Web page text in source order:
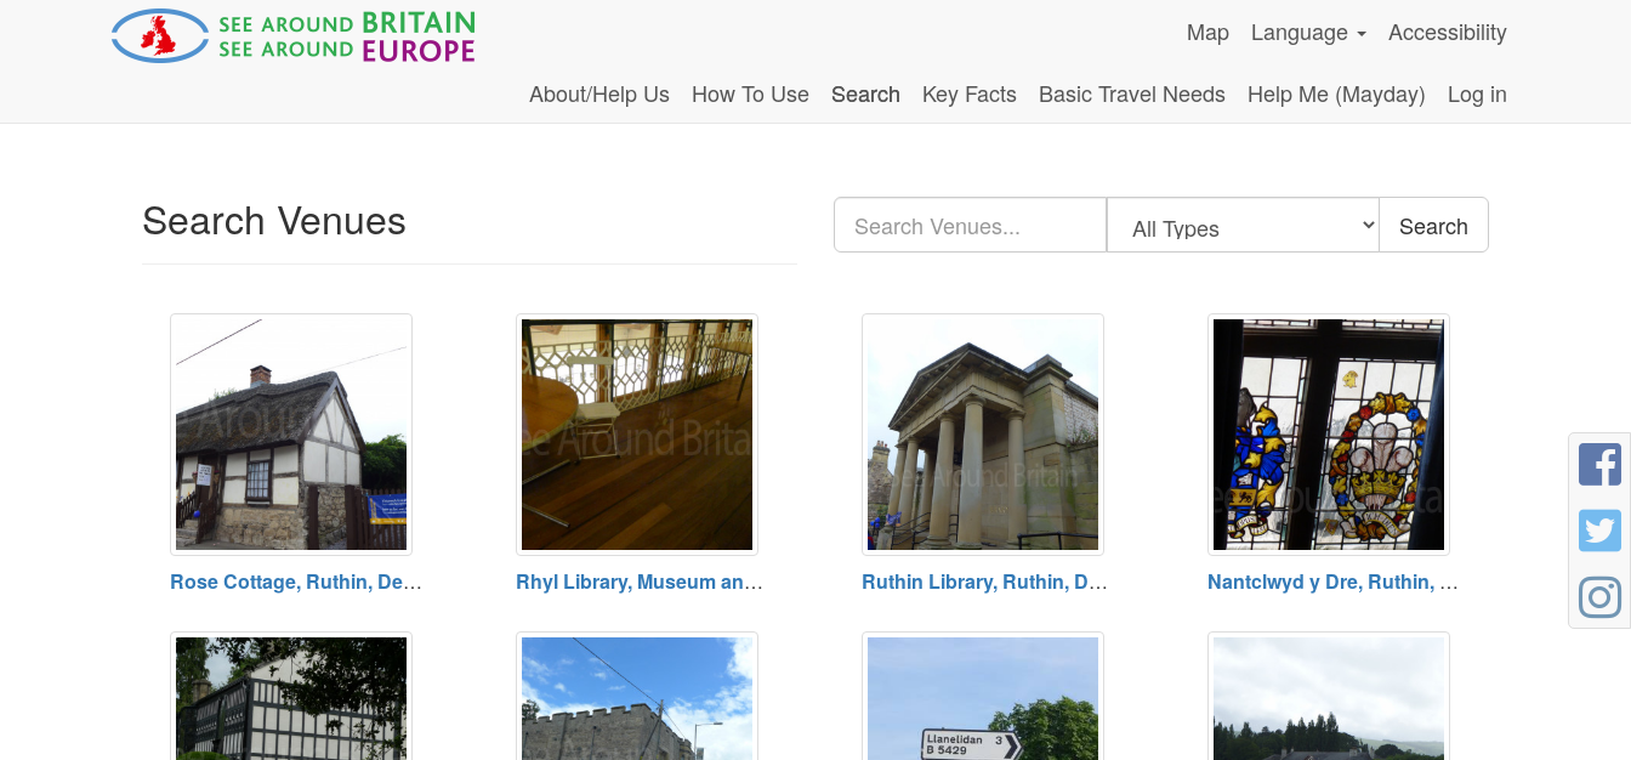
Map Language
Accessibility
About/Help Us
How To Use Search Key Facts Basic Travel Needs Help Me (Mayday) Log in
Search Venues Search
Rose Cottage, Ruthin, Denbighshire Rhyl Library, Museum and Arts Centre, Rhyl Ruthin Library, Ruthin, Denbighshire Nantclwyd y Dre, Ruthin, Denbighshire - TEMPORARILY CLOSED UNTIL 28 MARCH 2026